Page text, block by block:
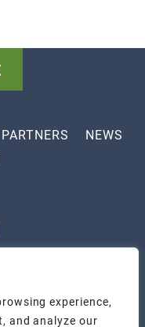
experience,
and analyze our
PARTNERS
NEWS
SC 29577
SC 29440